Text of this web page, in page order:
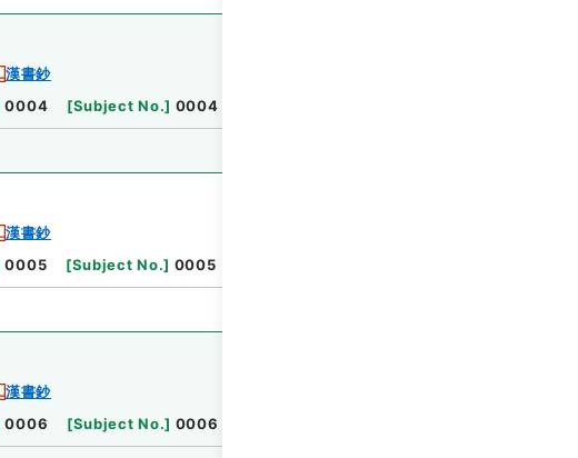
漢書鈔
0004 [Subject No.] 0004
漢書鈔
0005 [Subject No.] 0005
漢書鈔
0006 [Subject No.] 0006